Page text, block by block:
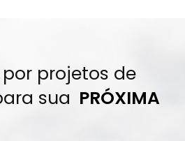
projetos de
sua PRÓXIMA